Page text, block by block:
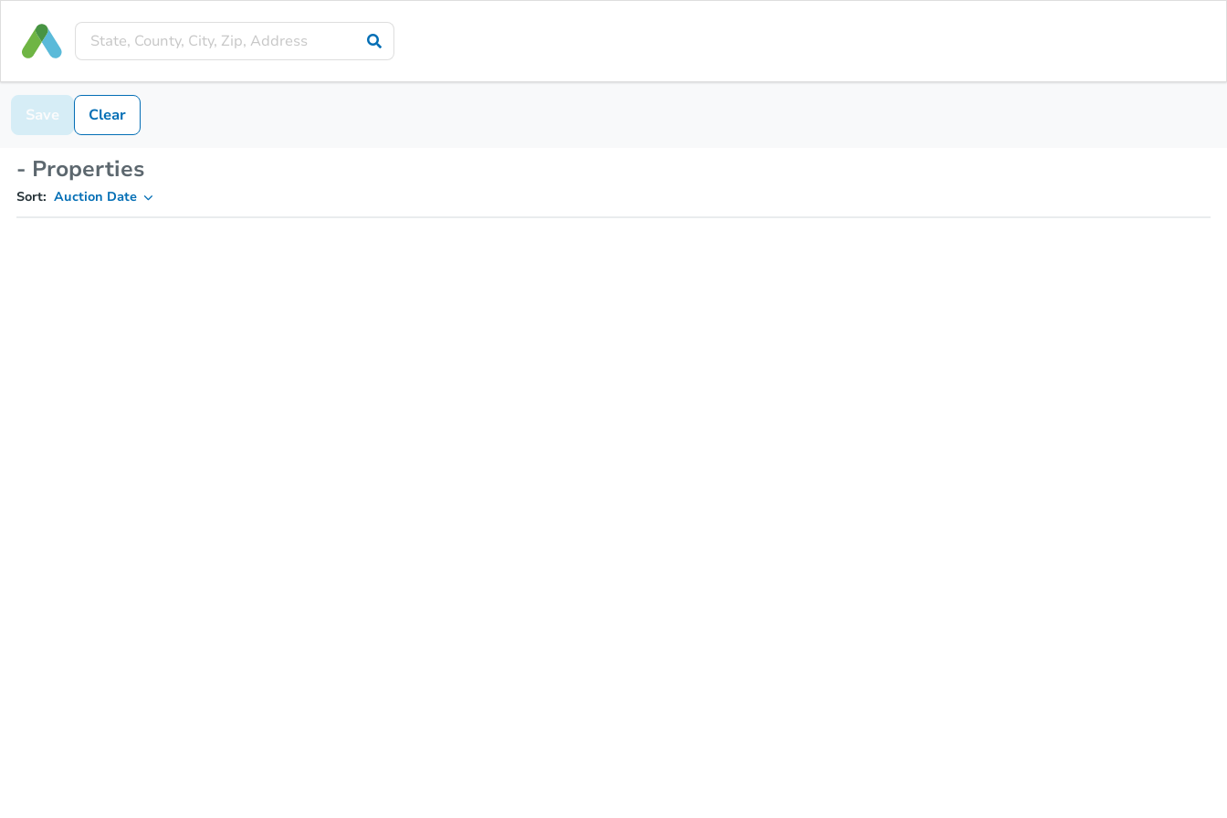
Save Clear
- Properties
Sort: Auction Date